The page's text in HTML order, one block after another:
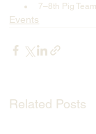
7–8th Pig
Events
Related Posts